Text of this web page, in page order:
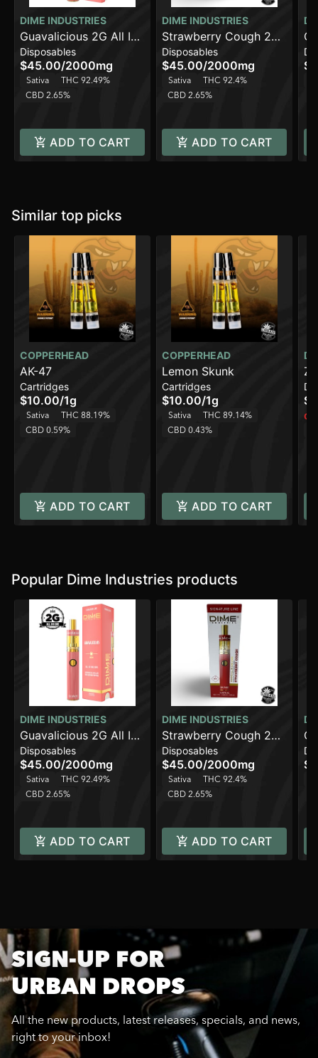
DIME INDUSTRIES
Guavalicious 2G All In
One Device
Disposables
$45.00/2000mg
Sativa
THC 92.49%
CBD 2.65%
ADD TO CART
DIME INDUSTRIES
Strawberry Cough 2G
All in One Device
Disposables
$45.00/2000mg
Sativa
THC 92.4%
CBD 2.65%
ADD TO CART
Similar top picks
COPPERHEAD
AK-47
Cartridges
$10.00/1g
Sativa
THC 88.19%
CBD 0.59%
ADD TO CART
COPPERHEAD
Lemon Skunk
Cartridges
$10.00/1g
Sativa
THC 89.14%
CBD 0.43%
ADD TO CART
Popular Dime Industries products
DIME INDUSTRIES
Guavalicious 2G All In
One Device
Disposables
$45.00/2000mg
Sativa
THC 92.49%
CBD 2.65%
ADD TO CART
DIME INDUSTRIES
Strawberry Cough 2G
All in One Device
Disposables
$45.00/2000mg
Sativa
THC 92.4%
CBD 2.65%
ADD TO CART
SIGN-UP FOR
URBAN DROPS
All the new products, latest releases, specials, and news,
right to your inbox!